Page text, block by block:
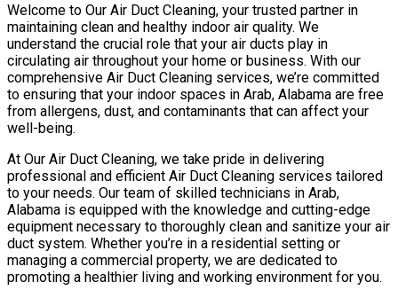
Welcome to Our Air Duct Cleaning, your trusted partner in
maintaining clean and healthy indoor air quality. We
understand the crucial role that your air ducts play in
circulating air throughout your home or business. With our
comprehensive Air Duct Cleaning services, we’re committed
to ensuring that your indoor spaces in Arab, Alabama are free
from allergens, dust, and contaminants that can affect your
well-being.
At Our Air Duct Cleaning, we take pride in delivering
professional and efficient Air Duct Cleaning services tailored
to your needs. Our team of skilled technicians in Arab,
Alabama is equipped with the knowledge and cutting-edge
equipment necessary to thoroughly clean and sanitize your air
duct system. Whether you’re in a residential setting or
managing a commercial property, we are dedicated to
promoting a healthier living and working environment for you.